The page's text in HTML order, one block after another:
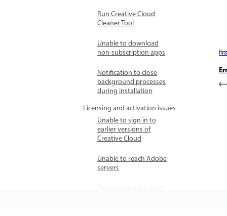
Run Creative Cloud
Cleaner Tool
Unable to download
non-subscription apps
Notification to close
background processes
during installation
Licensing and activation issues
Unable to sign in to
earlier versions of
Creative Cloud
Unable to reach Adobe
servers
Device activation limit